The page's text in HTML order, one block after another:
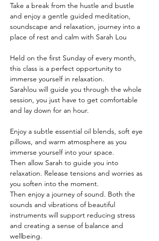
Take a break from the hustle and bustle
and enjoy a gentle guided meditation,
soundscape and relaxation, journey into a
place of rest and calm with Sarah Lou
Held on the first Sunday of every month,
this class is a perfect opportunity to
immerse yourself in relaxation.
Sarahlou will guide you through the whole
session, you just have to get comfortable
and lay down for an hour.
Enjoy a subtle essential oil blends, soft eye
pillows, and warm atmosphere as you
immerse yourself into your space.
Then allow Sarah to guide you into
relaxation. Release tensions and worries as
you soften into the moment.
Then enjoy a journey of sound. Both the
sounds and vibrations of beautiful
instruments will support reducing stress
and creating a sense of balance and
wellbeing.